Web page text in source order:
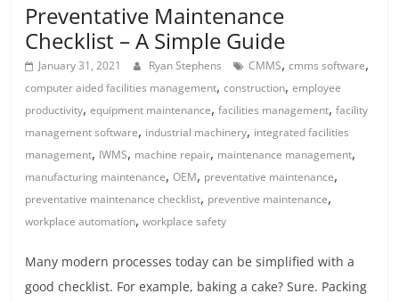
Preventative Maintenance
Checklist – A Simple Guide
January 31, 2021 Ryan Stephens CMMS,cmms software,
computer aided facilities management,construction,employee
productivity,equipment maintenance,facilities management,facility
management software, industrial machinery, integrated facilities
management, IWMS, machine repair, maintenance management,
manufacturing maintenance,OEM, preventative maintenance,
preventative maintenance checklist, preventive maintenance,
workplace automation,workplace safety
Many modern processes today can be simplified with a
good checklist. For example, baking a cake? Sure. Packing